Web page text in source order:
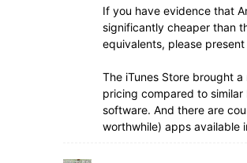
If you have evidence that
significantly cheaper than
equivalents, please present
The iTunes Store brought
pricing compared to similar
software. And there are
worthwhile) apps available